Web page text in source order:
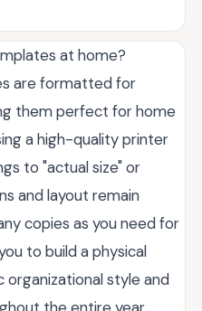
at home?
are formatted for
them perfect for home
a high-quality printer
to "actual size" or
and layout remain
copies as you need for
to build a physical
style and